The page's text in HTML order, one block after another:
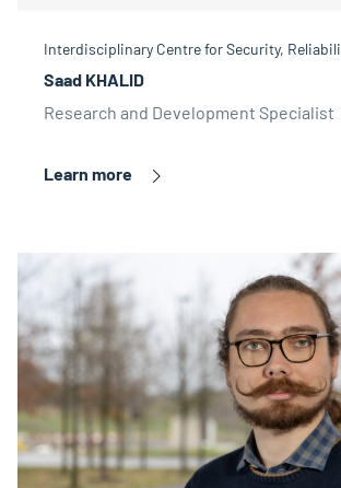
Saad KHALID
Research and Development Specialist
Interdisciplinary Centre for Security,
Learn more